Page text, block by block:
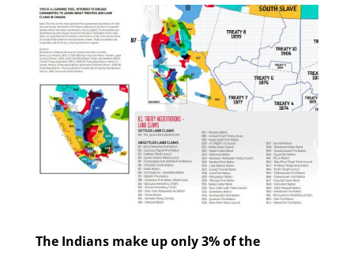
The Indians make up only 3% of the